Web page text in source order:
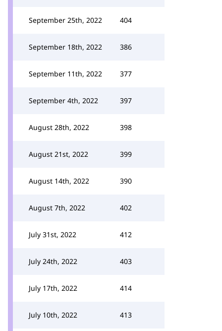
September 25th, 2022 404
September 18th, 2022 386
September 11th, 2022 377
September 4th, 2022 397
August 28th, 2022 398
August 21st, 2022 399
August 14th, 2022 390
August 7th, 2022 402
July 31st, 2022 412
July 24th, 2022 403
July 17th, 2022 414
July 10th, 2022 413